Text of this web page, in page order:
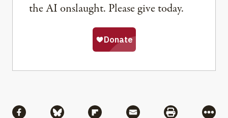
the AI onslaught. Please give today.
Share via Facebook
Share via BlueskyShare via Flipboard
Share via MailShare via
More